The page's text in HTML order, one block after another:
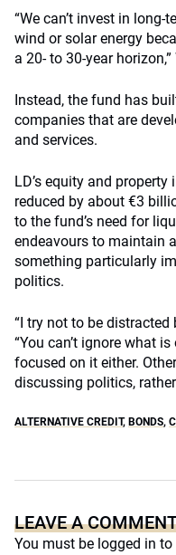
“We can’t invest in
wind or solar energy
a 20- to 30-year
Instead, the fund has
companies that are
and services.
LD’s equity and
reduced by about €3
to the fund’s need for
endeavours to maintain
something particularly
politics.
“I try not to be distracted
“You can’t ignore what
focused on it either.
discussing politics,
ALTERNATIVE CREDIT, BONDS,
LEAVE A
You must be logged in to